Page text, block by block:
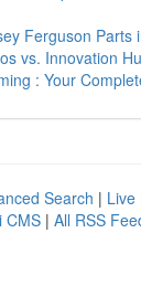
Ferguson Parts
vs. Innovation
: Your
Search | Live
CMS | All RSS